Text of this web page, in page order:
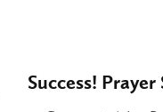
Success!